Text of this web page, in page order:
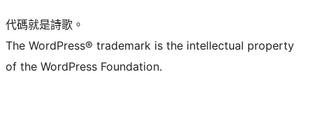
代碼就是詩歌。
The WordPress® trademark is the intellectual property
of the WordPress Foundation.